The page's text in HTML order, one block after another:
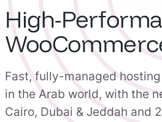
High-
Fast, fully-managed
in the Arab world, with the
Cairo, Dubai & Jeddah and